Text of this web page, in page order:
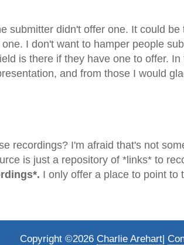
submitter didn't offer one. It could
I don't want to hamper people
is there if they have one to offer.
and from those I would
recordings? I'm afraid that's not
is just a repository of *links* to
I only offer a place to point to
Copyright ©2026 Charlie Arehart|